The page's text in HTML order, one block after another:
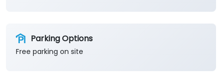
Parking Options
Free parking on site